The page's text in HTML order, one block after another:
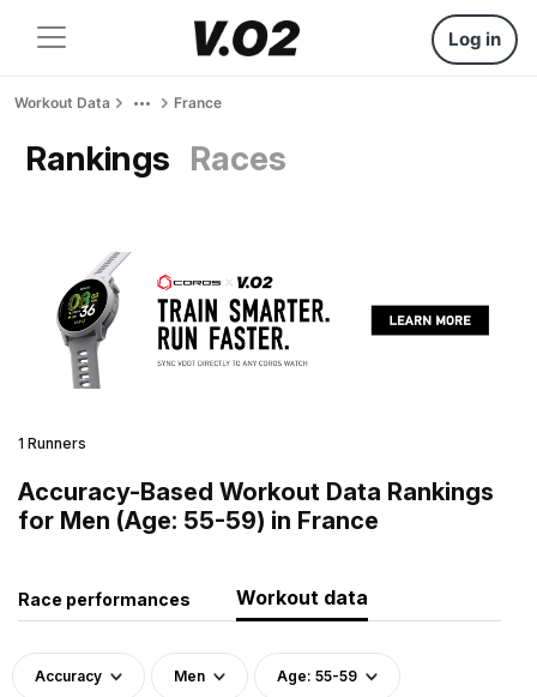
Log in
Workout Data France
Rankings Races
1 Runners
Accuracy-Based Workout Data Rankings
for Men (Age: 55-59) in France
Race performances Workout data
Accuracy Men Age: 55-59